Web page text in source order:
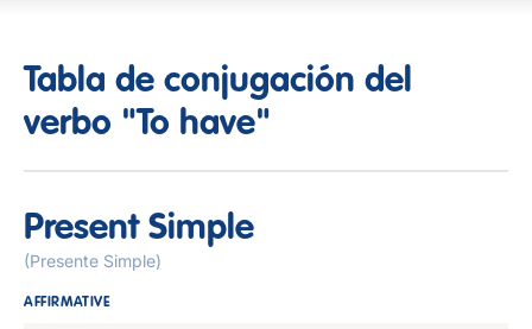
Tabla de conjugación del
verbo "To have"
Present Simple
(Presente Simple)
AFFIRMATIVE